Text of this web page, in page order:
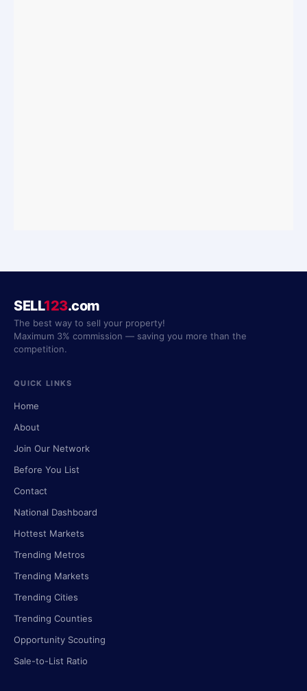
SELL123.com
The best way to sell your property!
Maximum 3% commission — saving you more than the
competition.
QUICK LINKS
Home
About
Join Our Network
Before You List
Contact
National Dashboard
Hottest Markets
Trending Metros
Trending Markets
Trending Cities
Trending Counties
Opportunity Scouting
Sale-to-List Ratio